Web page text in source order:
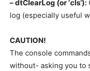
– dtClearLog (or ‘cls’):
log (especially useful
CAUTION!
The console
without- asking you to